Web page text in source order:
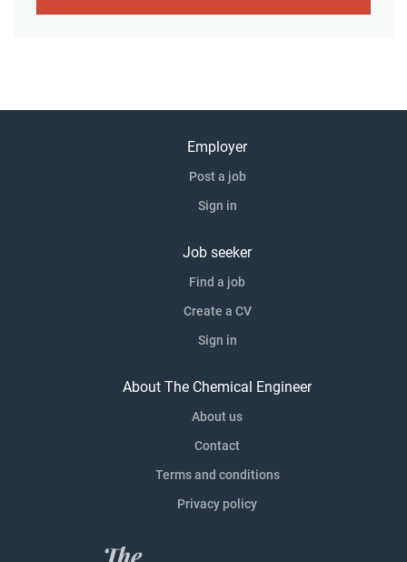
Employer
Post a job
Sign in
Job seeker
Find a job
Create a CV
Sign in
About The Chemical Engineer
About us
Contact
Terms and conditions
Privacy policy